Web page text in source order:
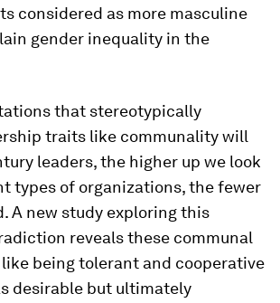
considered as more masculine
gender inequality in the
that stereotypically
traits like communality will
leaders, the higher up we look
types of organizations, the fewer
A new study exploring this
reveals these communal
being tolerant and cooperative
desirable but ultimately